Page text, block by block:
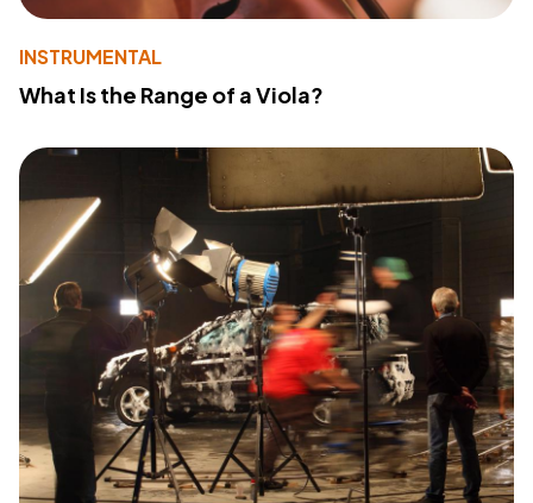
INSTRUMENTAL
What Is the Range of a Viola?